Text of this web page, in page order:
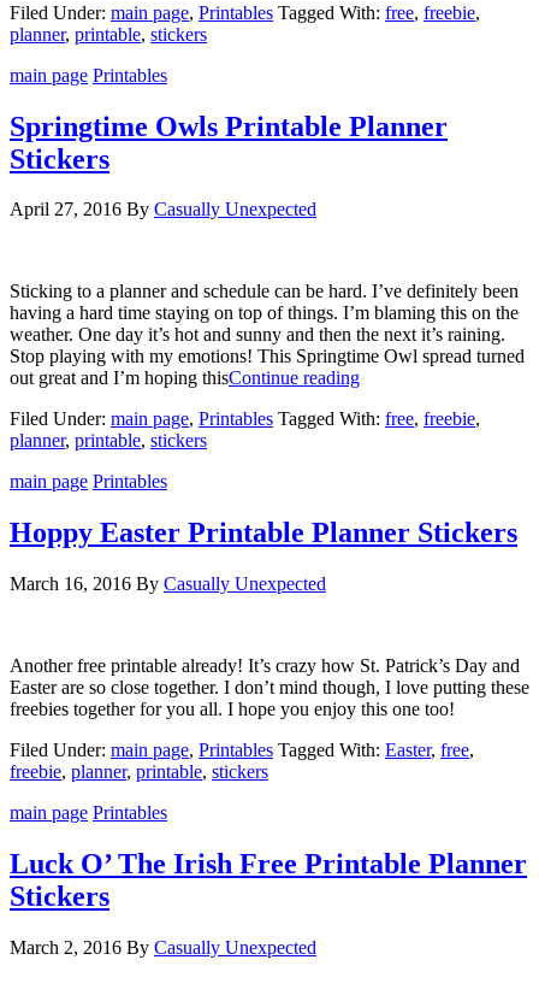
Filed Under: main page, Printables Tagged With: free, freebie,
planner, printable, stickers
main page Printables
Springtime Owls Printable Planner
Stickers
April 27, 2016 By Casually Unexpected
Sticking to a planner and schedule can be hard. I’ve definitely been
having a hard time staying on top of things. I’m blaming this on the
weather. One day it’s hot and sunny and then the next it’s raining.
Stop playing with my emotions! This Springtime Owl spread turned
out great and I’m hoping thisContinue reading
Filed Under: main page, Printables Tagged With: free, freebie,
planner, printable, stickers
main page Printables
Hoppy Easter Printable Planner Stickers
March 16, 2016 By Casually Unexpected
Another free printable already! It’s crazy how St. Patrick’s Day and
Easter are so close together. I don’t mind though, I love putting these
freebies together for you all. I hope you enjoy this one too!
Filed Under: main page, Printables Tagged With: Easter, free,
freebie, planner, printable, stickers
main page Printables
Luck O’ The Irish Free Printable Planner
Stickers
March 2, 2016 By Casually Unexpected